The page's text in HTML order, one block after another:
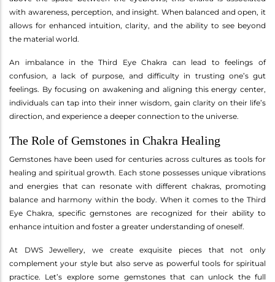
with awareness, perception, and insight. When balanced and open, it
allows for enhanced intuition, clarity, and the ability to see beyond
the material world.
An imbalance in the Third Eye Chakra can lead to feelings of
confusion, a lack of purpose, and difficulty in trusting one’s gut
feelings. By focusing on awakening and aligning this energy center,
individuals can tap into their inner wisdom, gain clarity on their life’s
direction, and experience a deeper connection to the universe.
The Role of Gemstones in Chakra Healing
Gemstones have been used for centuries across cultures as tools for
healing and spiritual growth. Each stone possesses unique vibrations
and energies that can resonate with different chakras, promoting
balance and harmony within the body. When it comes to the Third
Eye Chakra, specific gemstones are recognized for their ability to
enhance intuition and foster a greater understanding of oneself.
At DWS Jewellery, we create exquisite pieces that not only
complement your style but also serve as powerful tools for spiritual
practice. Let’s explore some gemstones that can unlock the full